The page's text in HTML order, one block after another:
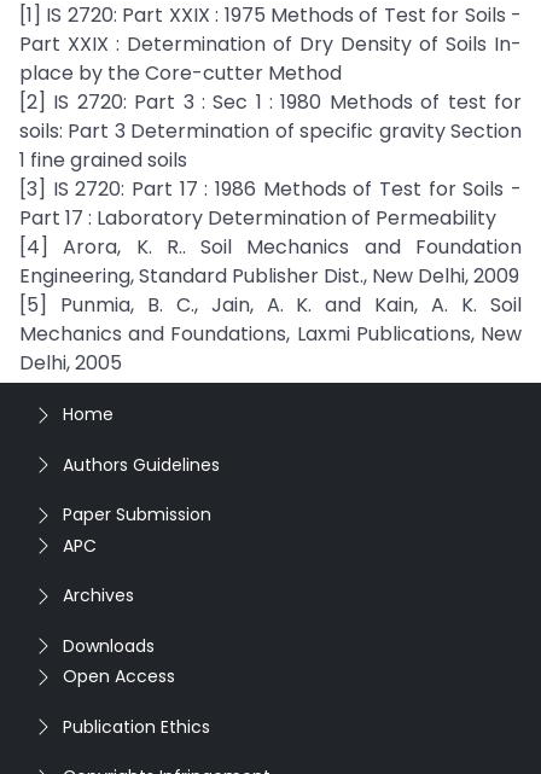
[1] IS 2720: Part XXIX : 1975 Methods of Test for Soils -
Part XXIX : Determination of Dry Density of Soils In-
place by the Core-cutter Method
[2] IS 2720: Part 3 : Sec 1 : 1980 Methods of test for
soils: Part 3 Determination of specific gravity Section
1 fine grained soils
[3] IS 2720: Part 17 : 1986 Methods of Test for Soils -
Part 17 : Laboratory Determination of Permeability
[4] Arora, K. R.. Soil Mechanics and Foundation
Engineering, Standard Publisher Dist., New Delhi, 2009
[5] Punmia, B. C., Jain, A. K. and Kain, A. K. Soil
Mechanics and Foundations, Laxmi Publications, New
Delhi, 2005
Home
Authors Guidelines
Paper Submission
APC
Archives
Downloads
Open Access
Publication Ethics